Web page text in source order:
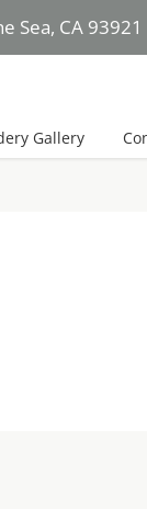
Sea, CA 93921
Gallery